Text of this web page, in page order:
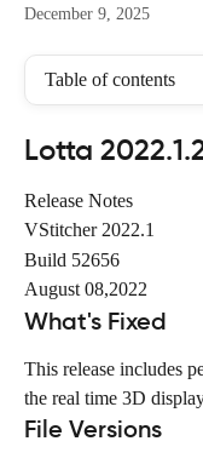
December 9, 2025
Table of contents
Lotta
Release Notes
VStitcher 2022.1
Build 52656
August 08,2022
What's Fixed
This release includes
the real time 3D
File Versions